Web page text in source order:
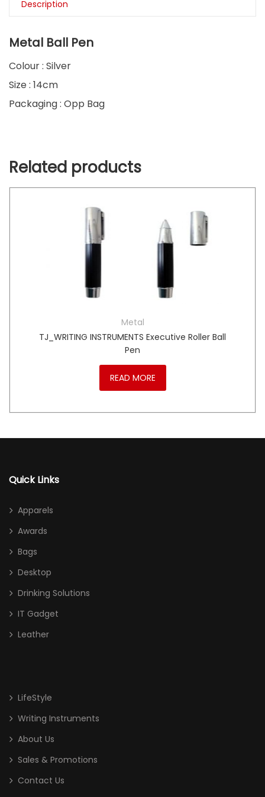
Description
Metal Ball Pen
Colour : Silver
Size : 14cm
Packaging : Opp Bag
Related products
Metal
TJ_WRITING INSTRUMENTS Executive Roller Ball
Pen
READ MORE
Quick Links
Apparels
Awards
Bags
Desktop
Drinking Solutions
IT Gadget
Leather
LifeStyle
Writing Instruments
About Us
Sales & Promotions
Contact Us